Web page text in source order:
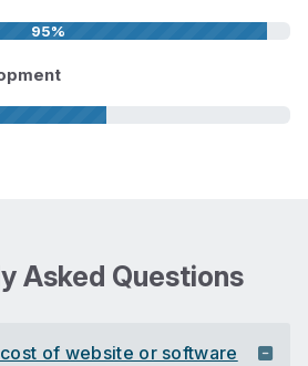
95%
Asked Questions
cost of website or software